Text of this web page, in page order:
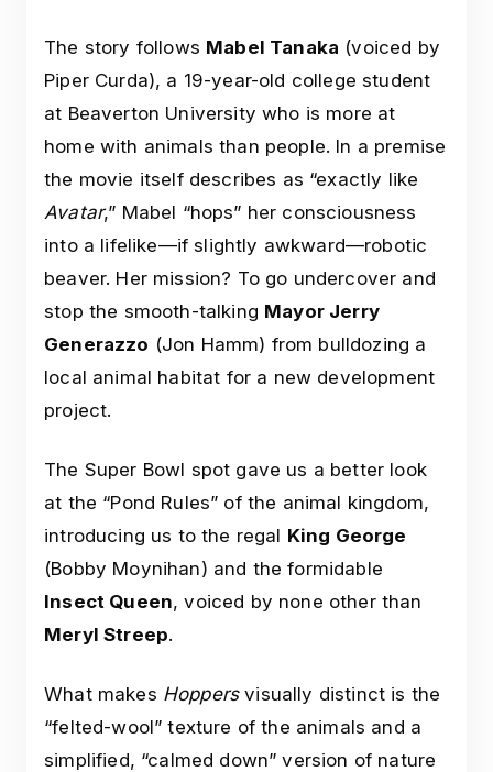
The story follows Mabel Tanaka (voiced by
Piper Curda), a 19-year-old college student
at Beaverton University who is more at
home with animals than people. In a premise
the movie itself describes as “exactly like
Avatar,” Mabel “hops” her consciousness
into a lifelike—if slightly awkward—robotic
beaver. Her mission? To go undercover and
stop the smooth-talking Mayor Jerry
Generazzo (Jon Hamm) from bulldozing a
local animal habitat for a new development
project.
The Super Bowl spot gave us a better look
at the “Pond Rules” of the animal kingdom,
introducing us to the regal King George
(Bobby Moynihan) and the formidable
Insect Queen, voiced by none other than
Meryl Streep.
What makes Hoppersvisually distinct is the
“felted-wool” texture of the animals and a
simplified, “calmed down” version of nature